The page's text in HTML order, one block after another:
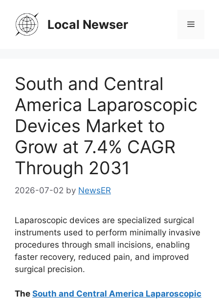
content
Local Newser Menu
South and Central
America Laparoscopic
Devices Market to
Grow at 7.4% CAGR
Through 2031
2026-07-02 by NewsER
Laparoscopic devices are specialized surgical
instruments used to perform minimally invasive
procedures through small incisions, enabling
faster recovery, reduced pain, and improved
surgical precision.
The South and Central America Laparoscopic